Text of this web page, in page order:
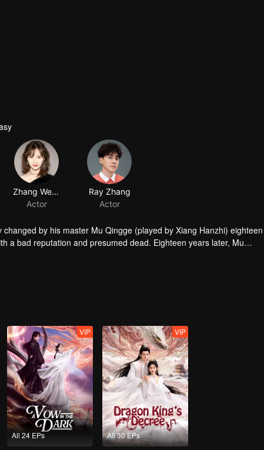
Zhang Weina
Actor
Ray Zhang
Actor
by his master Mu Qingge (played by Xiang Hanzhi) eighteen
a bad reputation and presumed dead. Eighteen years later, Mu
the head of the West Mountain Sect, takes the critically ill Ranran
All 24 EPs
VIP
All 30 EPs
VIP